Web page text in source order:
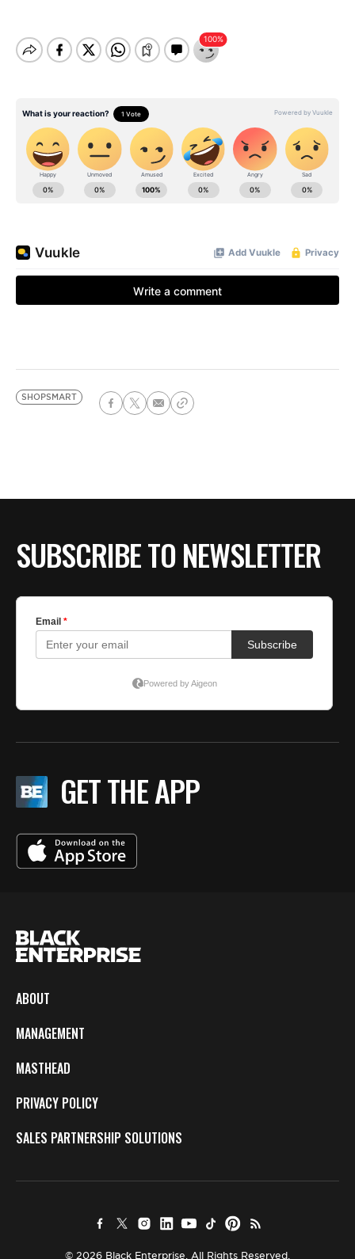
SHOPSMART
SUBSCRIBE TO NEWSLETTER
GET THE APP
ABOUT
MANAGEMENT
MASTHEAD
PRIVACY POLICY
SALES PARTNERSHIP SOLUTIONS
© 2026 Black Enterprise. All Rights Reserved.